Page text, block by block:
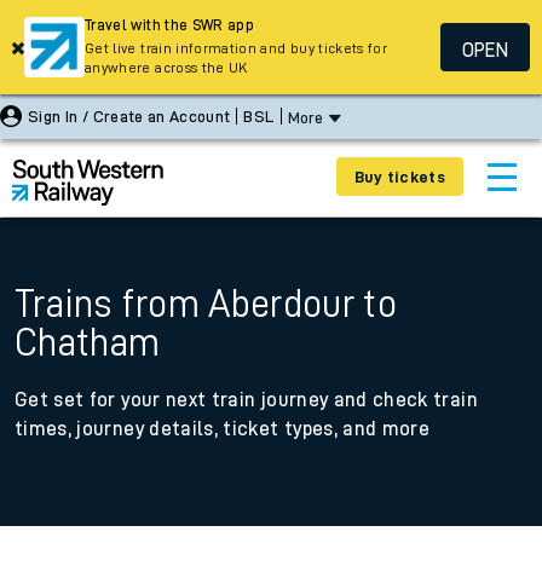
Sign In / Create an Account BSL More
Buy tickets
Trains from Aberdour to
Chatham
Get set for your next train journey and check train
times, journey details, ticket types, and more
Travel with the SWR app
Get live train information and buy tickets for
anywhere across the UK
OPEN